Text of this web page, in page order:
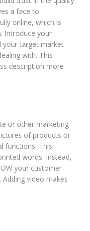
a face to
online, which is
Introduce your
your target market
with. This
description more
or other marketing
of products or
functions. This
words. Instead,
your customer
video makes